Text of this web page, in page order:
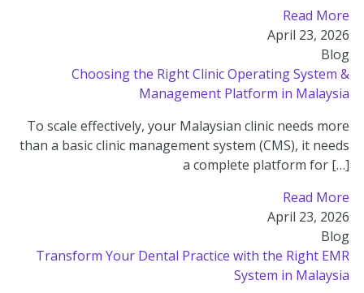
Read More
April 23, 2026
Blog
Choosing the Right Clinic Operating System &
Management Platform in Malaysia
To scale effectively, your Malaysian clinic needs more
than a basic clinic management system (CMS), it needs
a complete platform for […]
Read More
April 23, 2026
Blog
Transform Your Dental Practice with the Right EMR
System in Malaysia